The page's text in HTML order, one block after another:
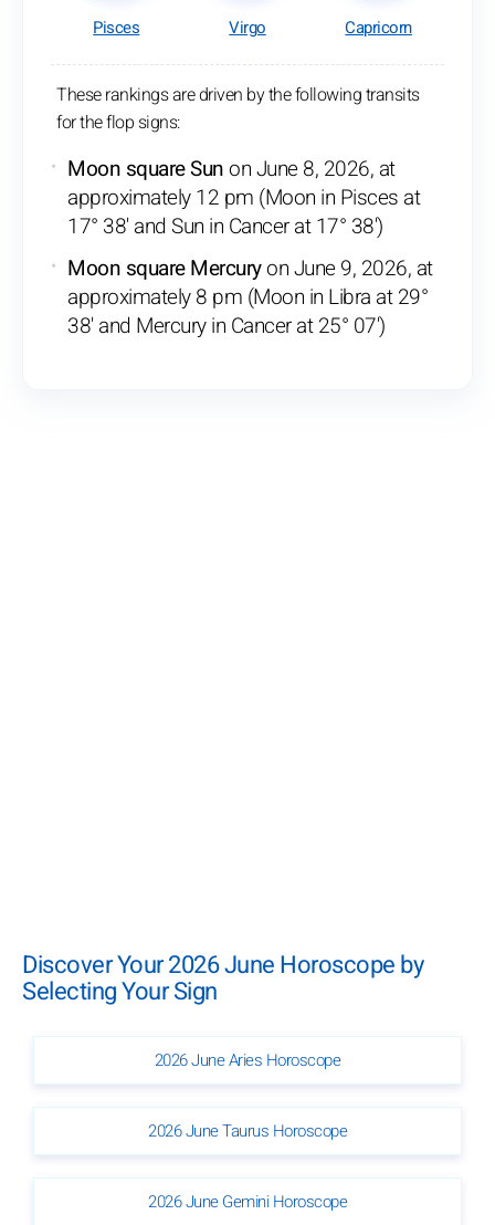
Pisces Virgo Capricorn
These rankings are driven by the following transits
for the flop signs:
Moon square Sunon June 8, 2026, at
approximately 12 pm (Moon in Pisces at
17° 38' and Sun in Cancer at 17° 38')
Moon square Mercuryon June 9, 2026, at
approximately 8 pm (Moon in Libra at 29°
38' and Mercury in Cancer at 25° 07')
Discover Your 2026 June Horoscope by
Selecting Your Sign
2026 June Aries Horoscope
2026 June Taurus Horoscope
2026 June Gemini Horoscope